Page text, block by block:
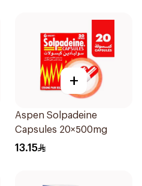
+
Aspen Solpadeine
Capsules 20×500mg
13.15